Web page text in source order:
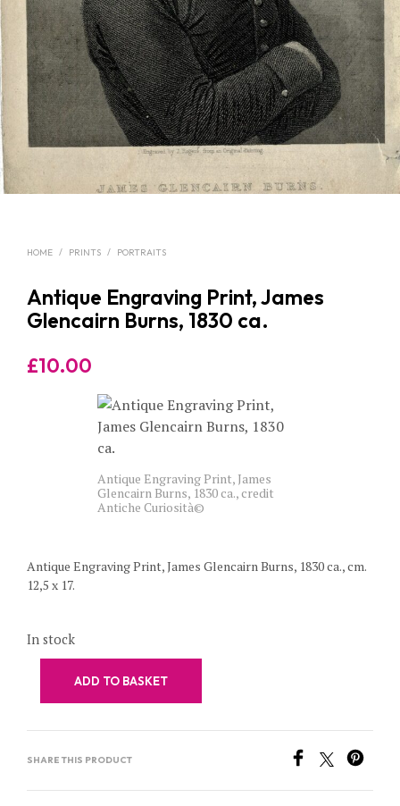
HOME / PRINTS / PORTRAITS
Antique Engraving Print, James
Glencairn Burns, 1830 ca.
£10.00
Antique Engraving Print, James
Glencairn Burns, 1830 ca., credit
Antiche Curiosità©
Antique Engraving Print, James Glencairn Burns, 1830 ca., cm.
12,5 x 17.
In stock
ADD TO BASKET
SHARE THIS PRODUCT